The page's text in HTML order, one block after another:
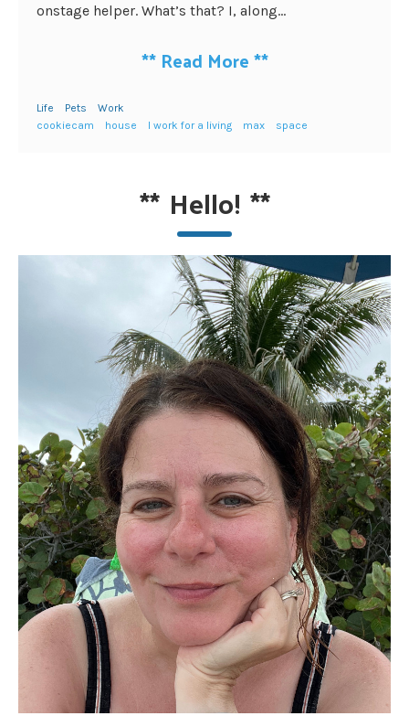
onstage helper. What’s that? I, along...
** Read More**
Life Pets
Work
cookiecam
house I work for a living max space
** Hello! **